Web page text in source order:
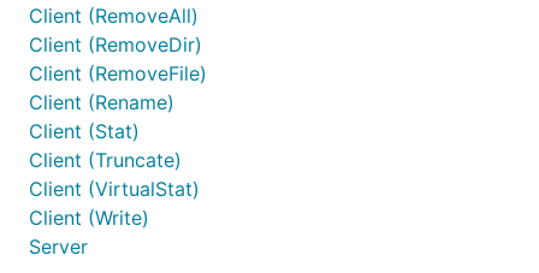
Client (RemoveAll)
Client (RemoveDir)
Client (RemoveFile)
Client (Rename)
Client (Stat)
Client (Truncate)
Client (VirtualStat)
Client (Write)
Server